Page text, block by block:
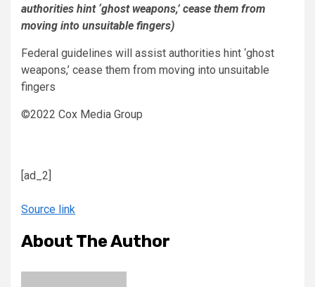
authorities hint ‘ghost weapons,’ cease them from
moving into unsuitable fingers)
Federal guidelines will assist authorities hint ‘ghost
weapons,’ cease them from moving into unsuitable
fingers
©2022 Cox Media Group
[ad_2]
Source link
About The Author